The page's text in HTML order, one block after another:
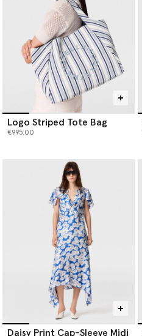
Logo Striped Tote Bag
€995.00
Daisy Print Cap-Sleeve Midi